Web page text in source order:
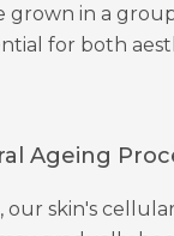
grown in a
for both
Ageing
our skin's